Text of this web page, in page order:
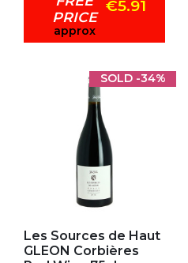
PRICE
approx
€5.91
Les Sources de Haut
GLEON Corbières
SOLD -34%